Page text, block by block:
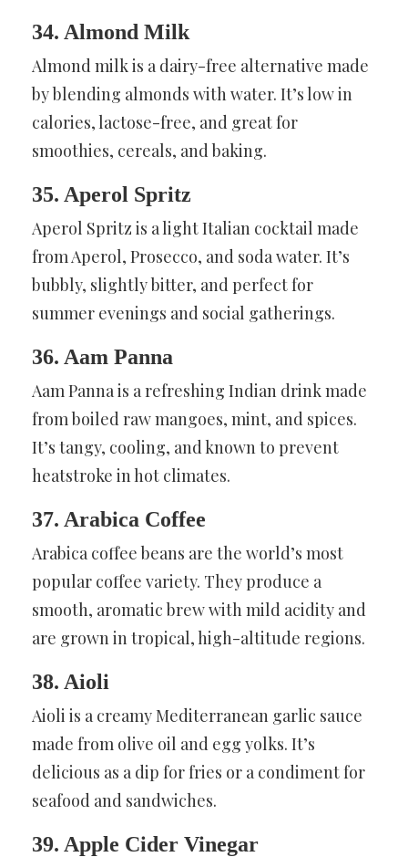
34. Almond Milk
Almond milk is a dairy-free alternative made
by blending almonds with water. It’s low in
calories, lactose-free, and great for
smoothies, cereals, and baking.
35. Aperol Spritz
Aperol Spritz is a light Italian cocktail made
from Aperol, Prosecco, and soda water. It’s
bubbly, slightly bitter, and perfect for
summer evenings and social gatherings.
36. Aam Panna
Aam Panna is a refreshing Indian drink made
from boiled raw mangoes, mint, and spices.
It’s tangy, cooling, and known to prevent
heatstroke in hot climates.
37. Arabica Coffee
Arabica coffee beans are the world’s most
popular coffee variety. They produce a
smooth, aromatic brew with mild acidity and
are grown in tropical, high-altitude regions.
38. Aioli
Aioli is a creamy Mediterranean garlic sauce
made from olive oil and egg yolks. It’s
delicious as a dip for fries or a condiment for
seafood and sandwiches.
39. Apple Cider Vinegar